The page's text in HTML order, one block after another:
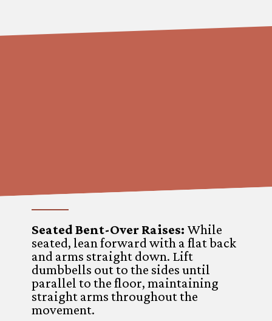
Seated Bent-Over Raises: While
seated, lean forward with a flat back
and arms straight down. Lift
dumbbells out to the sides until
parallel to the floor, maintaining
straight arms throughout the
movement.